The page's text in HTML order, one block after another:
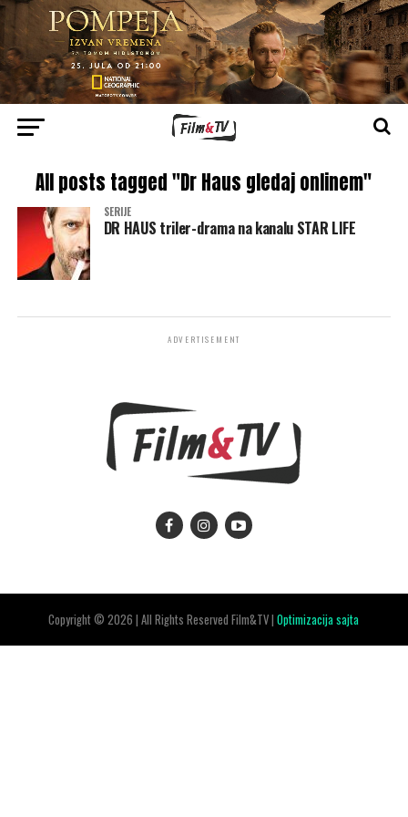
All posts tagged "Dr Haus gledaj onlinem"
SERIJE
DR HAUS triler-drama na kanalu STAR LIFE
ADVERTISEMENT
Copyright © 2026 | All Rights Reserved Film&TV |Optimizacija sajta